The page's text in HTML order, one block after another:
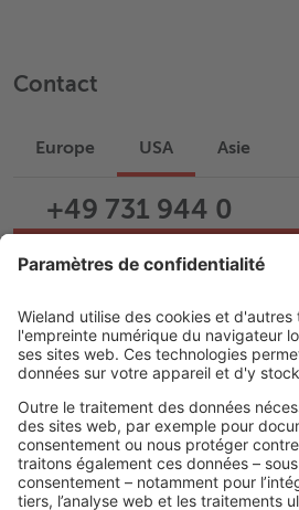
Contact
Europe USA Asie
+49 731 944 0
Écrire un e-mail
Assistance
Carrière